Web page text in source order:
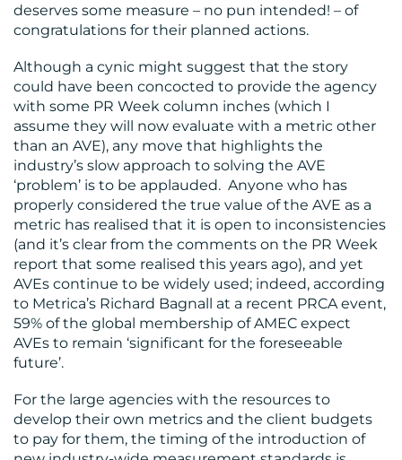
deserves some measure – no pun intended! – of
congratulations for their planned actions.
Although a cynic might suggest that the story
could have been concocted to provide the agency
with some PR Week column inches (which I
assume they will now evaluate with a metric other
than an AVE), any move that highlights the
industry’s slow approach to solving the AVE
‘problem’ is to be applauded. Anyone who has
properly considered the true value of the AVE as a
metric has realised that it is open to inconsistencies
(and it’s clear from the comments on the PR Week
report that some realised this years ago), and yet
AVEs continue to be widely used; indeed, according
to Metrica’s Richard Bagnall at a recent PRCA event,
59% of the global membership of AMEC expect
AVEs to remain ‘significant for the foreseeable
future’.
For the large agencies with the resources to
develop their own metrics and the client budgets
to pay for them, the timing of the introduction of